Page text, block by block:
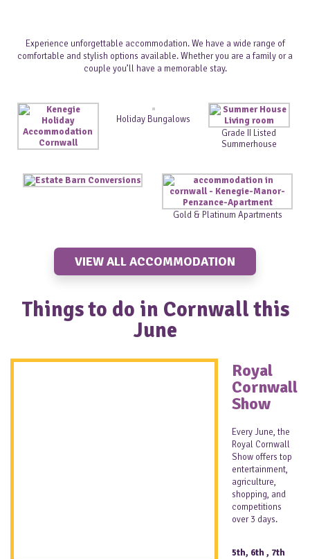
Experience unforgettable accommodation. We have a wide range of
comfortable and stylish options available. Whether you are a family or a
couple you’ll have a memorable stay.
Holiday Bungalows
Grade II Listed
Summerhouse
Gold & Platinum Apartments
VIEW ALL ACCOMMODATION
Things to do in Cornwall this
June
Royal
Cornwall
Show
Every June, the
Royal Cornwall
Show offers top
entertainment,
agriculture,
shopping, and
competitions
over 3 days.
5th, 6th , 7th